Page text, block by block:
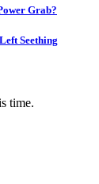
Grab?
Seething
time.